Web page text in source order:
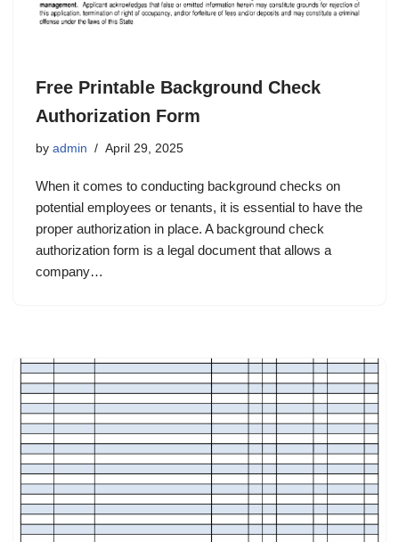
Free Printable Background Check
Authorization Form
by admin April 29, 2025
When it comes to conducting background checks on
potential employees or tenants, it is essential to have the
proper authorization in place. A background check
authorization form is a legal document that allows a
company…